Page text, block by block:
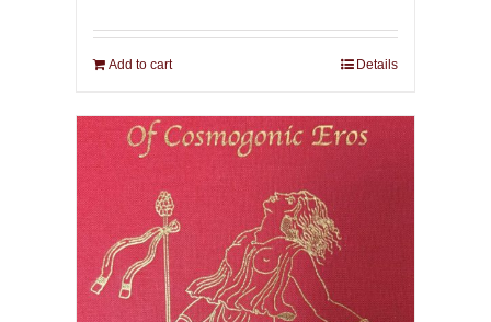
Add to cart Details